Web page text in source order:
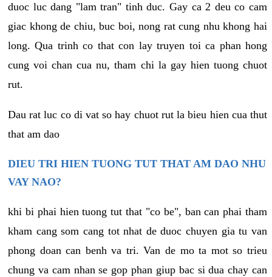
duoc luc dang "lam tran" tinh duc. Gay ca 2 deu co cam
giac khong de chiu, buc boi, nong rat cung nhu khong hai
long. Qua trinh co that con lay truyen toi ca phan hong
cung voi chan cua nu, tham chi la gay hien tuong chuot
rut.
Dau rat luc co di vat so hay chuot rut la bieu hien cua thut
that am dao
DIEU TRI HIEN TUONG TUT THAT AM DAO NHU
VAY NAO?
khi bi phai hien tuong tut that "co be", ban can phai tham
kham cang som cang tot nhat de duoc chuyen gia tu van
phong doan can benh va tri. Van de mo ta mot so trieu
chung va cam nhan se gop phan giup bac si dua chay can